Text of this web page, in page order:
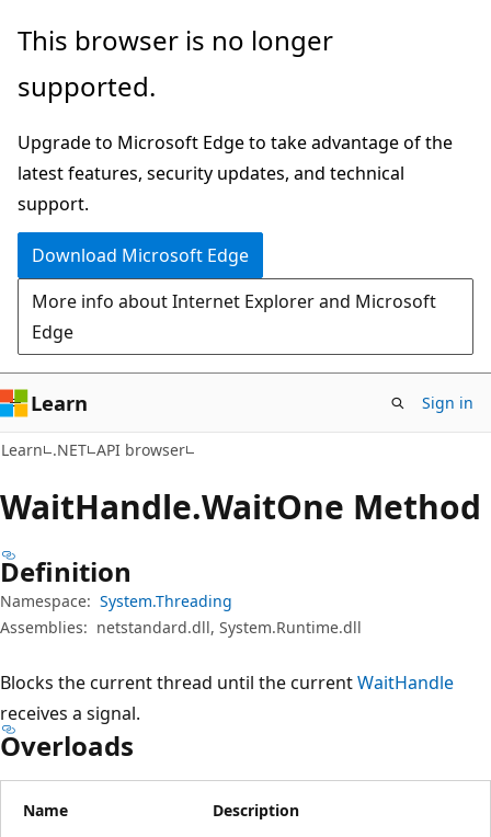
Skip
main
Skip
in-
navigation
Skip
Ask
chat
experience
This browser is no longer
supported.
Upgrade to Microsoft Edge to take advantage of the
latest features, security updates, and technical
support.
Download Microsoft Edge
More info about Internet Explorer and Microsoft
Edge
Learn Sign in
Learn .NET API browser
WaitHandle.WaitOne Method
Definition
Namespace: System.Threading
Assemblies: netstandard.dll, System.Runtime.dll
Blocks the current thread until the currentWaitHandle
receives a signal.
Overloads
Name Description